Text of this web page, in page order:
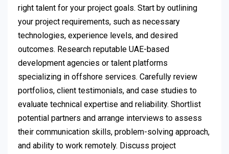
right talent for your project goals. Start by outlining
your project requirements, such as necessary
technologies, experience levels, and desired
outcomes. Research reputable UAE-based
development agencies or talent platforms
specializing in offshore services. Carefully review
portfolios, client testimonials, and case studies to
evaluate technical expertise and reliability. Shortlist
potential partners and arrange interviews to assess
their communication skills, problem-solving approach,
and ability to work remotely. Discuss project